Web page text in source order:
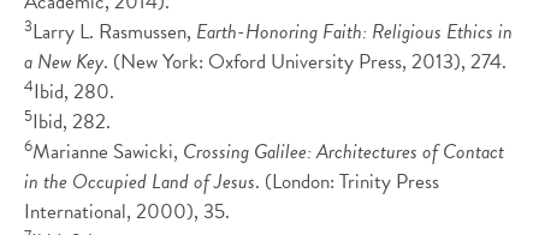
3Larry L. Rasmussen, Earth-Honoring Faith: Religious Ethics in
a New Key. (New York: Oxford University Press, 2013), 274.
4Ibid, 280.
5Ibid, 282.
6Marianne Sawicki, Crossing Galilee: Architectures of Contact
in the Occupied Land of Jesus. (London: Trinity Press
International, 2000), 35.